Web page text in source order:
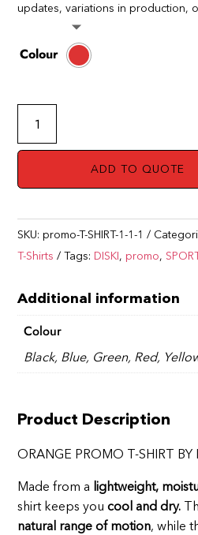
updates, variations in production,
Colour
T-
DISKI
SPORTS
quantity
ADD TO QUOTE
SKU:promo-T-SHIRT-1-1-1
T-Shirts
Tags: DISKI, promo,
Additional information
Colour
Black, Blue, Green, Red,
Product Description
ORANGE PROMO T-SHIRT BY
Made from a lightweight,
shirt keeps youcool and dry.
natural range of motion, while